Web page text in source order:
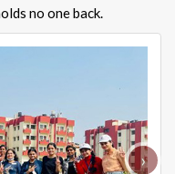
no one back.
›